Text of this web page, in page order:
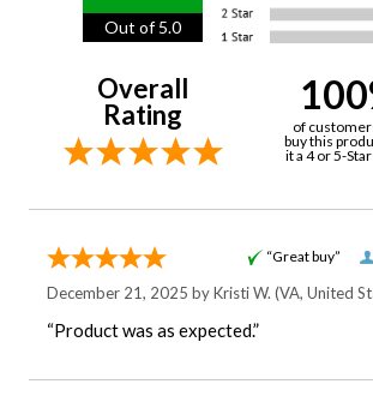
Out of 5.0
Overall
Rating
of
buy this
it a 4 or 5-
“Great buy”
December 21, 2025 byKristi W. (VA, United
“Product was as expected.”